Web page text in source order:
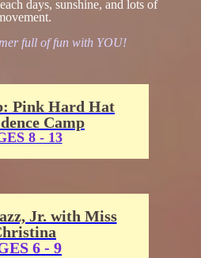
days, sunshine, and lots of
full of fun with YOU!
Pink Hard Hat
Camp
8 - 13
Jr. with Miss
6 - 9